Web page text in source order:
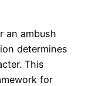
an ambush
determines
This
for